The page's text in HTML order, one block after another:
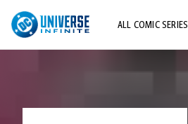
ALL COMIC SERIES